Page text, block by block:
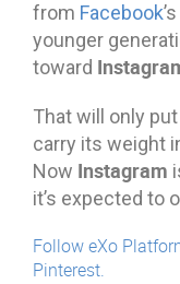
from Facebook
younger
toward
That will only
carry its weight
Now Instagram
it’s expected to
Follow eXo
Pinterest.